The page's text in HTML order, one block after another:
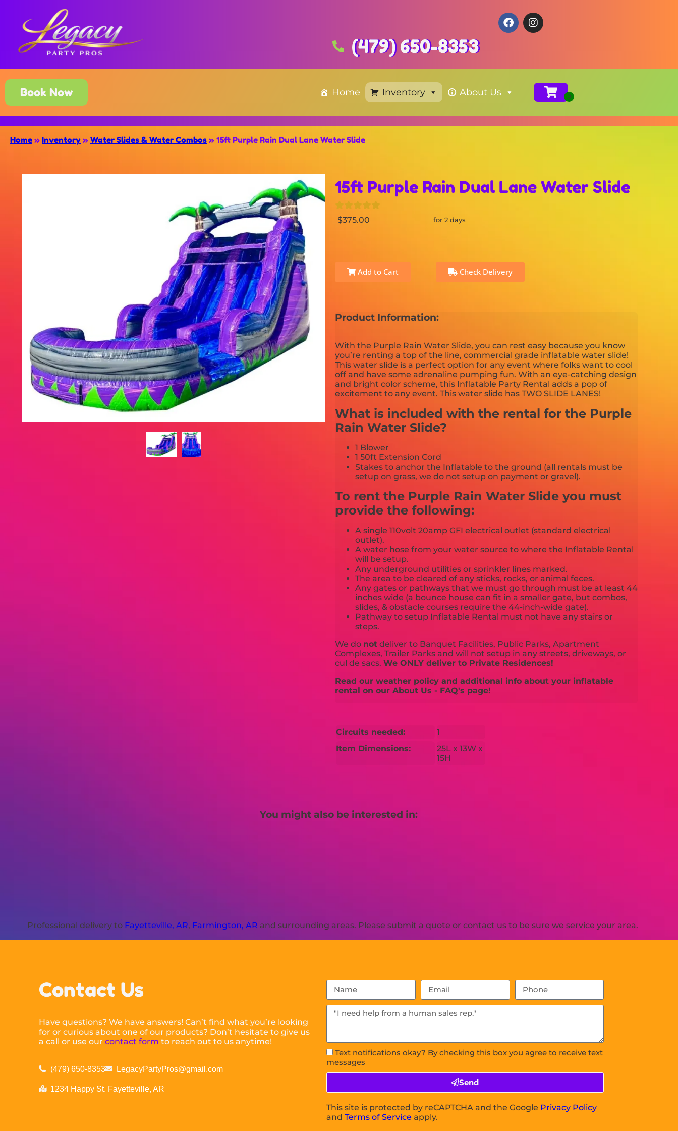
(479) 650-8353
Book Now Home Inventory About Us
Home » Inventory » Water Slides & Water Combos » 15ft Purple Rain Dual Lane Water Slide
15ft Purple Rain Dual Lane Water Slide
$375.00 for 2 days
Add to Cart Check Delivery
Product Information:
With the Purple Rain Water Slide, you can rest easy because you know
you’re renting a top of the line, commercial grade inflatable water slide!
This water slide is a perfect option for any event where folks want to cool
off and have some adrenaline pumping fun. With an eye-catching design
and bright color scheme, this Inflatable Party Rental adds a pop of
excitement to any event. This water slide has TWO SLIDE LANES!
What is included with the rental for the Purple
Rain Water Slide?
1 Blower
1 50ft Extension Cord
Stakes to anchor the Inflatable to the ground (all rentals must be
setup on grass, we do not setup on payment or gravel).
To rent the Purple Rain Water Slide you must
provide the following:
A single 110volt 20amp GFI electrical outlet (standard electrical
outlet).
A water hose from your water source to where the Inflatable Rental
will be setup.
Any underground utilities or sprinkler lines marked.
The area to be cleared of any sticks, rocks, or animal feces.
Any gates or pathways that we must go through must be at least 44
inches wide (a bounce house can fit in a smaller gate, but combos,
slides, & obstacle courses require the 44-inch-wide gate).
Pathway to setup Inflatable Rental must not have any stairs or
steps.
We do notdeliver to Banquet Facilities, Public Parks, Apartment
Complexes, Trailer Parks and will not setup in any streets, driveways, or
cul de sacs. We ONLY deliver to Private Residences!
Read our weather policy and additional info about your inflatable
rental on our About Us - FAQ's page!
Circuits needed:
1
Item Dimensions:
25L x 13W x
15H
You might also be interested in:
Professional delivery to Fayetteville, AR, Farmington, AR and surrounding areas. Please submit a quote or contact us to be sure we service your area.
Contact Us
Have questions? We have answers! Can’t find what you’re looking
for or curious about one of our products? Don’t hesitate to give us
a call or use ourcontact form to reach out to us anytime!
(479) 650-8353 LegacyPartyPros@gmail.com
1234 Happy St. Fayetteville, AR
Text notifications okay? By checking this box you agree to receive text
messages
Send
This site is protected by reCAPTCHA and the Google Privacy Policy
andTerms of Service apply.